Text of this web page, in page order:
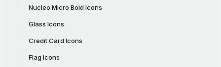
Nucleo Micro Bold Icons
Glass Icons
Credit Card Icons
Flag Icons